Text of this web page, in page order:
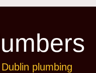
plumbing